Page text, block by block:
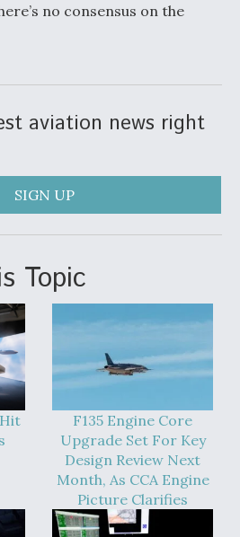
no consensus on the
aviation news right
SIGN UP
Topic
F135 Engine Core
Upgrade Set For Key
Design Review Next
Month, As CCA Engine
Picture Clarifies